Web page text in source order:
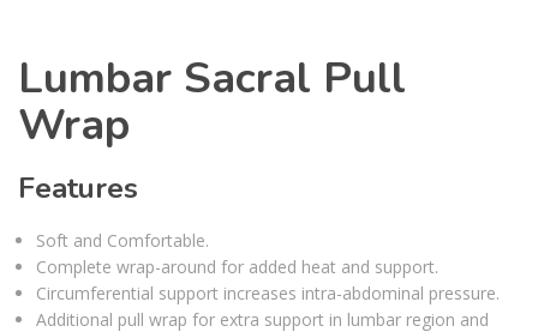
Lumbar Sacral Pull
Wrap
Features
Soft and Comfortable.
Complete wrap-around for added heat and support.
Circumferential support increases intra-abdominal pressure.
Additional pull wrap for extra support in lumbar region and